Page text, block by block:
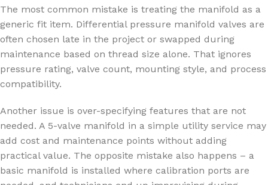
The most common mistake is treating the manifold as a
generic fit item. Differential pressure manifold valves are
often chosen late in the project or swapped during
maintenance based on thread size alone. That ignores
pressure rating, valve count, mounting style, and process
compatibility.
Another issue is over-specifying features that are not
needed. A 5-valve manifold in a simple utility service may
add cost and maintenance points without adding
practical value. The opposite mistake also happens – a
basic manifold is installed where calibration ports are